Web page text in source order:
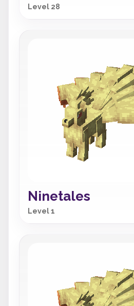
Level 28
Ninetales
Level 1